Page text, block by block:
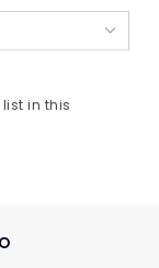
in this